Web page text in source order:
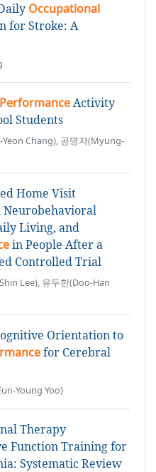
Occupational
for Stroke: A
Activity
Students
Chang), 공명자(Myung-
Home Visit
Neurobehavioral
Living, and
in People After a
Controlled Trial
Lee), 유두한(Doo-Han
Orientation to
for Cerebral
Young Yoo)
Therapy
Function Training for
Systematic Review